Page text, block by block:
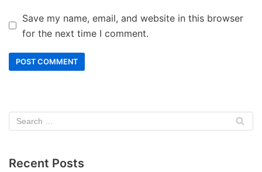
Save my name, email, and website in this browser
for the next time I comment.
Recent Posts